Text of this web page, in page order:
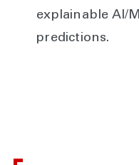
explainable AI/
predictions.